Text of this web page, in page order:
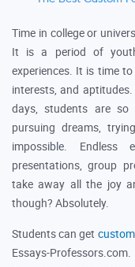
Time in college or
It is a period of
experiences. It is time
interests, and
days, students are
pursuing dreams,
impossible. Endless
presentations, group
take away all the joy
though? Absolutely.
Students can get
Essays-